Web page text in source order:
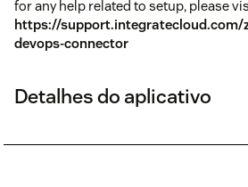
for any help related to setup, please
https://support.integratecloud.com/
devops-connector
Detalhes do aplicativo